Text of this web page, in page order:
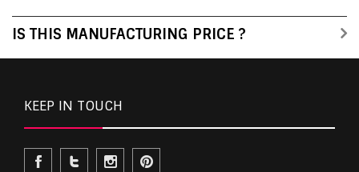
IS THIS MANUFACTURING PRICE ?
KEEP IN TOUCH